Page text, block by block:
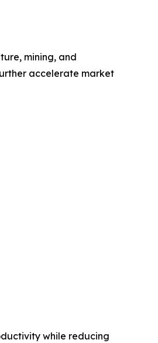
mining, and
accelerate market
while reducing